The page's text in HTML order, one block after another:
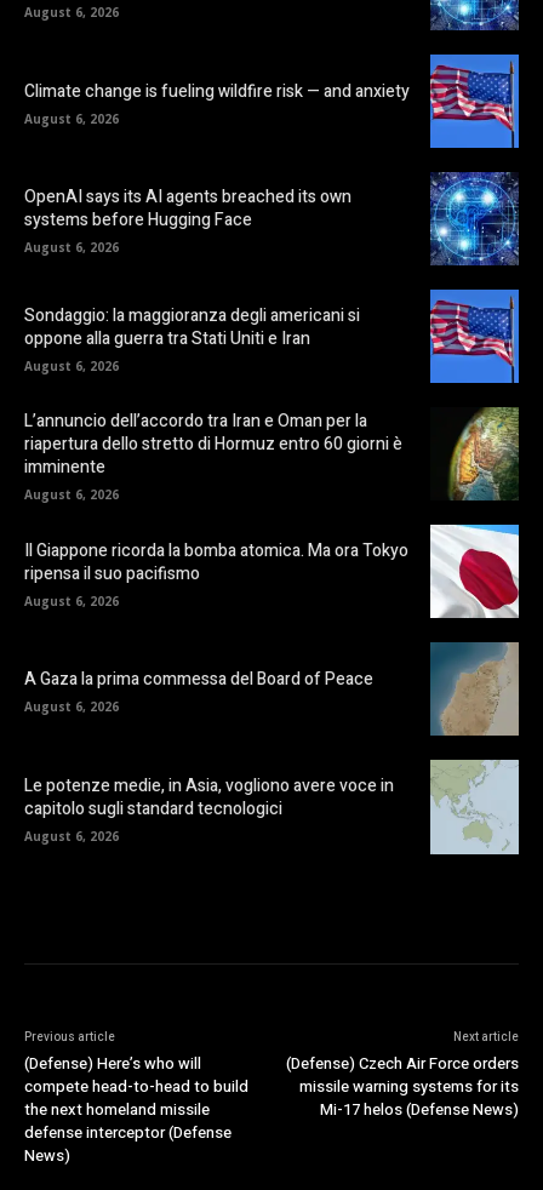
August 6, 2026
Climate change is fueling wildfire risk — and anxiety
August 6, 2026
OpenAI says its AI agents breached its own
systems before Hugging Face
August 6, 2026
Sondaggio: la maggioranza degli americani si
oppone alla guerra tra Stati Uniti e Iran
August 6, 2026
L’annuncio dell’accordo tra Iran e Oman per la
riapertura dello stretto di Hormuz entro 60 giorni è
imminente
August 6, 2026
Il Giappone ricorda la bomba atomica. Ma ora Tokyo
ripensa il suo pacifismo
August 6, 2026
A Gaza la prima commessa del Board of Peace
August 6, 2026
Le potenze medie, in Asia, vogliono avere voce in
capitolo sugli standard tecnologici
August 6, 2026
Previous article
(Defense) Here’s who will
compete head-to-head to build
the next homeland missile
defense interceptor (Defense
News)
Next article
(Defense) Czech Air Force orders
missile warning systems for its
Mi-17 helos (Defense News)